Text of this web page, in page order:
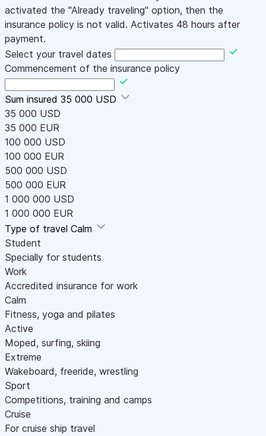
activated the "Already traveling" option, then the
insurance policy is not valid. Activates 48 hours after
payment.
Select your travel dates
Commencement of the insurance policy
Sum insured 35 000 USD
35 000 USD
35 000 EUR
100 000 USD
100 000 EUR
500 000 USD
500 000 EUR
1 000 000 USD
1 000 000 EUR
Type of travel Calm
Student
Specially for students
Work
Accredited insurance for work
Calm
Fitness, yoga and pilates
Active
Moped, surfing, skiing
Extreme
Wakeboard, freeride, wrestling
Sport
Competitions, training and camps
Cruise
For cruise ship travel